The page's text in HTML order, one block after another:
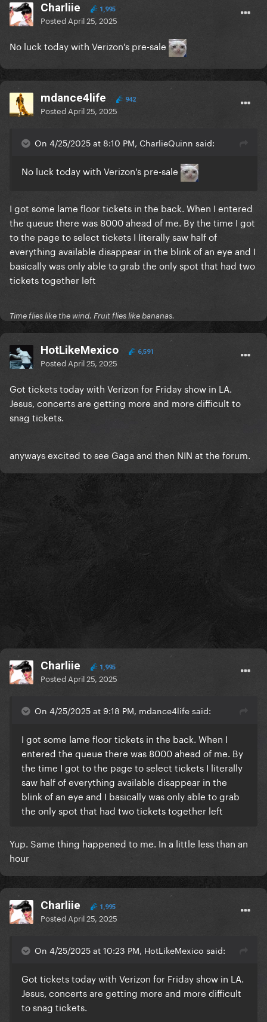
Charliie 1,995
Posted April 25, 2025
No luck today with Verizon's pre-sale
mdance4life 942
Posted April 25, 2025
On 4/25/2025 at 8:10 PM, CharlieQuinn said:
No luck today with Verizon's pre-sale
I got some lame floor tickets in the back. When I entered
the queue there was 8000 ahead of me. By the time I got
to the page to select tickets I literally saw half of
everything available disappear in the blink of an eye and I
basically was only able to grab the only spot that had two
tickets together left
Time flies like the wind. Fruit flies like bananas.
HotLikeMexico 6,591
Posted April 25, 2025
Got tickets today with Verizon for Friday show in LA.
Jesus, concerts are getting more and more difficult to
snag tickets.
anyways excited to see Gaga and then NIN at the forum.
Charliie 1,995
Posted April 25, 2025
On 4/25/2025 at 9:18 PM, mdance4life said:
I got some lame floor tickets in the back. When I
entered the queue there was 8000 ahead of me. By
the time I got to the page to select tickets I literally
saw half of everything available disappear in the
blink of an eye and I basically was only able to grab
the only spot that had two tickets together left
Yup. Same thing happened to me. In a little less than an
hour
Charliie 1,995
Posted April 25, 2025
On 4/25/2025 at 10:23 PM, HotLikeMexico said:
Got tickets today with Verizon for Friday show in LA.
Jesus, concerts are getting more and more difficult
to snag tickets.